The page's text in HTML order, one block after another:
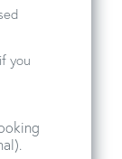
you